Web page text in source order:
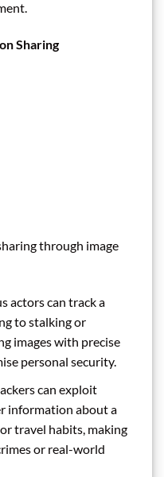
Sharing
through image
actors can track a
to stalking or
images with precise
personal security.
can exploit
information about a
travel habits, making
or real-world